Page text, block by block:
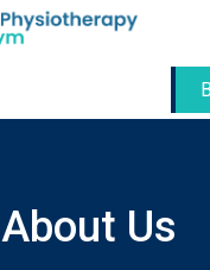
About Us